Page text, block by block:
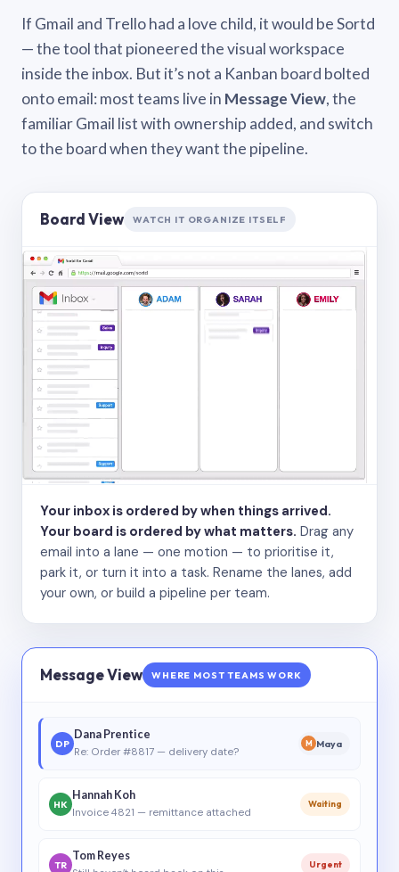
If Gmail and Trello had a love child, it would be Sortd
— the tool that pioneered the visual workspace
inside the inbox. But it’s not a Kanban board bolted
onto email: most teams live in Message View, the
familiar Gmail list with ownership added, and switch
to the board when they want the pipeline.
Board View WATCH IT ORGANIZE ITSELF
Your inbox is ordered by when things arrived.
Your board is ordered by what matters. Drag any
email into a lane — one motion — to prioritise it,
park it, or turn it into a task. Rename the lanes, add
your own, or build a pipeline per team.
Message View WHERE MOST TEAMS WORK
DP
Dana Prentice
Re: Order #8817 — delivery date?
M Maya
HK
Hannah Koh
Invoice 4821 — remittance attached
Waiting
TR
Tom Reyes
Urgent